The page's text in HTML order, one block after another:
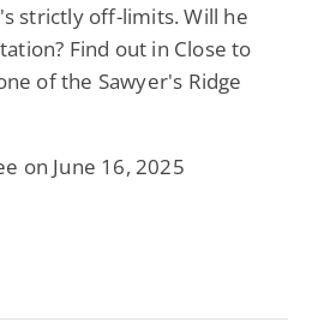
strictly off-limits. Will he
Find out in Close to
of the Sawyer's Ridge
on June 16, 2025